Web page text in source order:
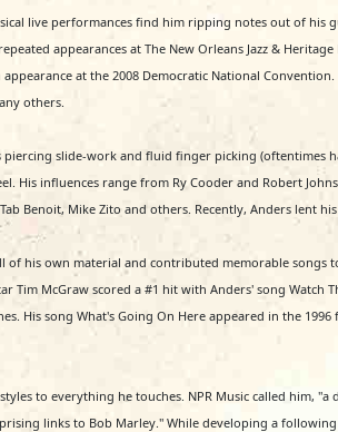
live performances find him ripping notes out of
appearances at The New Orleans Jazz &
at the 2008 Democratic National
others.
slide-work and fluid finger picking (oftentimes
His influences range from Ry Cooder and Robert
Benoit, Mike Zito and others. Recently, Anders lent
his own material and contributed memorable
Tim McGraw scored a #1 hit with Anders' song Watch
His song What's Going On Here appeared in the
to everything he touches. NPR Music called him,
links to Bob Marley." While developing a